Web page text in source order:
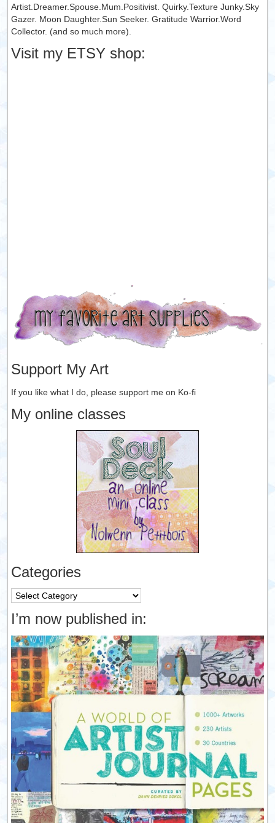
Artist.Dreamer.Spouse.Mum.Positivist. Quirky.Texture Junky.Sky
Gazer. Moon Daughter.Sun Seeker. Gratitude Warrior.Word
Collector. (and so much more).
Visit my ETSY shop:
Support My Art
If you like what I do, please support me on Ko-fi
My online classes
Categories
Categories
I’m now published in: